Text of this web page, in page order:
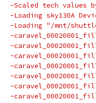
-Scaled tech values
-Loading sky130A
-Loading "/mnt/
-
-
-
-
-
-
-